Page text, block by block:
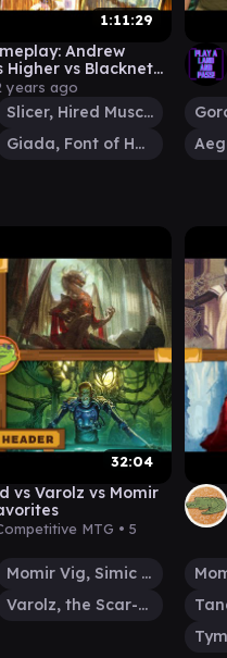
1:11:29
Andrew
Higher vs Blackneto
years ago
Slicer, Hired Muscle
Giada, Font of Hope
32:04
vs Varolz vs Momir
MTG • 5
Momir Vig, Simic Visionary
Varolz, the Scar-Striped